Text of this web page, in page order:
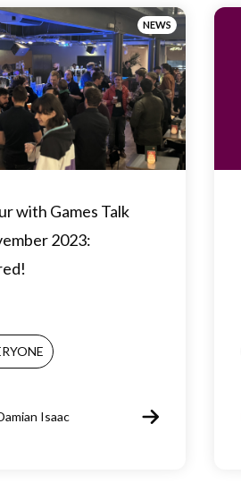
NEWS
with Games Talk
2023:
Isaac